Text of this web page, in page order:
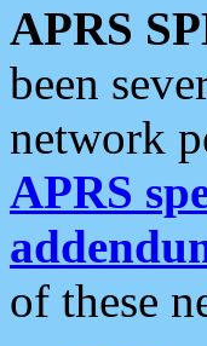
APRS
been
network
APRS
of these